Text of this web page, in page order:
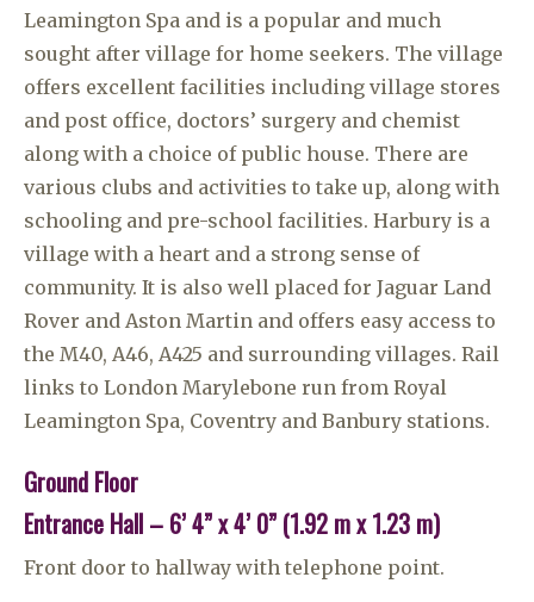
Leamington Spa and is a popular and much
sought after village for home seekers. The village
offers excellent facilities including village stores
and post office, doctors’ surgery and chemist
along with a choice of public house. There are
various clubs and activities to take up, along with
schooling and pre-school facilities. Harbury is a
village with a heart and a strong sense of
community. It is also well placed for Jaguar Land
Rover and Aston Martin and offers easy access to
the M40, A46, A425 and surrounding villages. Rail
links to London Marylebone run from Royal
Leamington Spa, Coventry and Banbury stations.
Ground Floor
Entrance Hall – 6’ 4” x 4’ 0” (1.92 m x 1.23 m)
Front door to hallway with telephone point.